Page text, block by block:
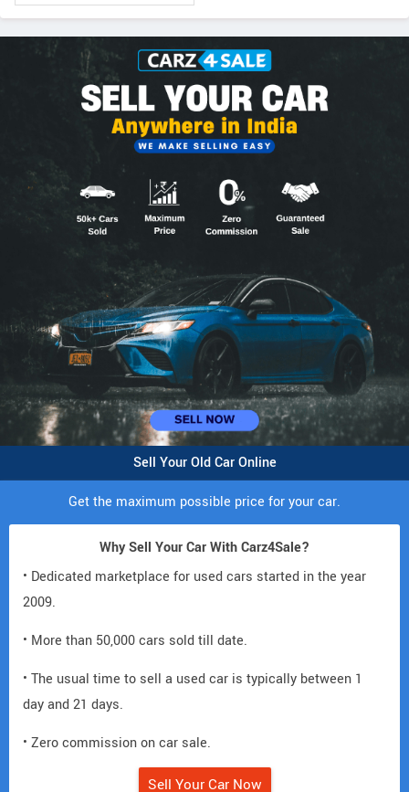
Sell Your Old Car Online
Get the maximum possible price for your car.
Why Sell Your Car With Carz4Sale?
• Dedicated marketplace for used cars started in the year
2009.
• More than 50,000 cars sold till date.
• The usual time to sell a used car is typically between 1
day and 21 days.
• Zero commission on car sale.
Sell Your Car Now